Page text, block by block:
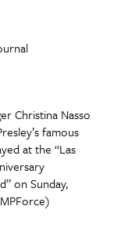
Christina Nasso
famous
at the “Las
on Sunday,